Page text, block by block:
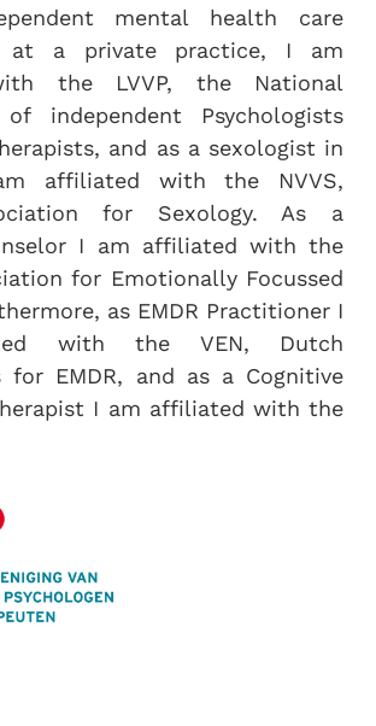
mental health care
at a private practice, I am
the LVVP, the National
of independent Psychologists
and as a sexologist in
affiliated with the NVVS,
for Sexology. As a
I am affiliated with the
for Emotionally Focussed
as EMDR Practitioner I
with the VEN, Dutch
for EMDR, and as a Cognitive
I am affiliated with the